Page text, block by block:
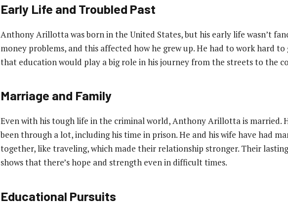
Early Life and Troubled Past
Anthony Arillotta was born in the United States, but his early life wasn’t
money problems, and this affected how he grew up. He had to work hard to
that education would play a big role in his journey from the streets to the
Marriage and Family
Even with his tough life in the criminal world, Anthony Arillotta is married.
been through a lot, including his time in prison. He and his wife have had
together, like traveling, which made their relationship stronger. Their
shows that there’s hope and strength even in difficult times.
Educational Pursuits